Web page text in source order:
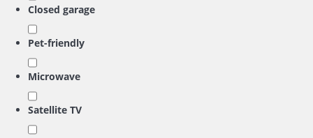
Closed garage
Pet-friendly
Microwave
Satellite TV